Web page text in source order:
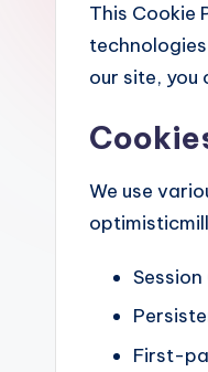
This Cookie
our site, you
We use
First-